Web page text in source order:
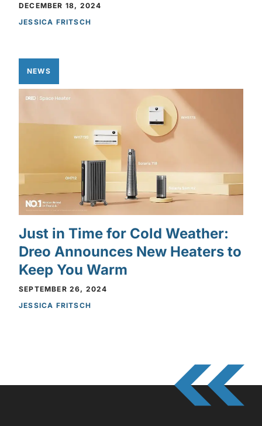
DECEMBER 18, 2024
JESSICA FRITSCH
NEWS
Just in Time for Cold Weather:
Dreo Announces New Heaters to
Keep You Warm
SEPTEMBER 26, 2024
JESSICA FRITSCH